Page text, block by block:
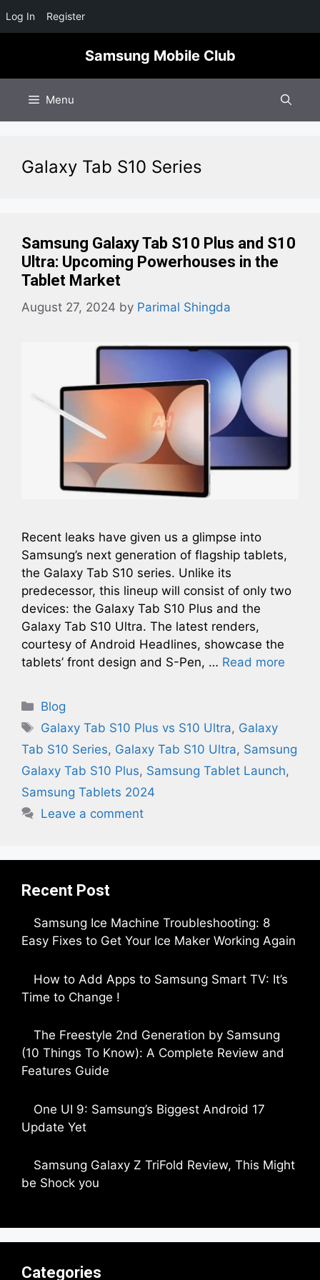
Log In Register
content
Samsung Mobile Club
Menu
Galaxy Tab S10 Series
Samsung Galaxy Tab S10 Plus and S10
Ultra: Upcoming Powerhouses in the
Tablet Market
August 27, 2024 by Parimal Shingda
Recent leaks have given us a glimpse into
Samsung’s next generation of flagship tablets,
the Galaxy Tab S10 series. Unlike its
predecessor, this lineup will consist of only two
devices: the Galaxy Tab S10 Plus and the
Galaxy Tab S10 Ultra. The latest renders,
courtesy of Android Headlines, showcase the
tablets’ front design and S-Pen, … Read more
Categories
Blog
Tags
Galaxy Tab S10 Plus vs S10 Ultra, Galaxy
Tab S10 Series, Galaxy Tab S10 Ultra, Samsung
Galaxy Tab S10 Plus, Samsung Tablet Launch,
Samsung Tablets 2024
Leave a comment
Recent Post
Samsung Ice Machine Troubleshooting: 8
Easy Fixes to Get Your Ice Maker Working Again
How to Add Apps to Samsung Smart TV: It’s
Time to Change !
The Freestyle 2nd Generation by Samsung
(10 Things To Know): A Complete Review and
Features Guide
One UI 9: Samsung’s Biggest Android 17
Update Yet
Samsung Galaxy Z TriFold Review, This Might
be Shock you
Categories